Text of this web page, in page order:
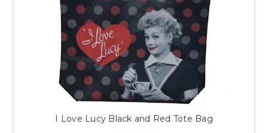
I Love Lucy Black and Red Tote Bag